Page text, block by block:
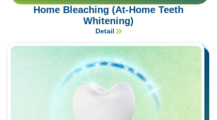
Home Bleaching (At-Home Teeth
Whitening)
Detail